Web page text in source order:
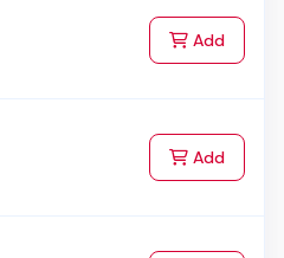
Addto Cart
Addto Cart